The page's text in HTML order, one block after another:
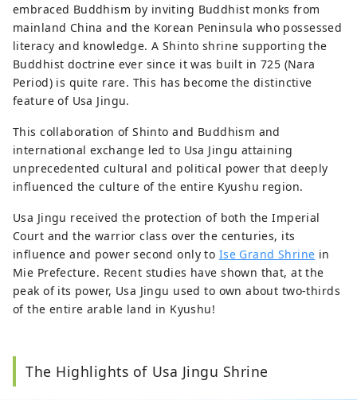
embraced Buddhism by inviting Buddhist monks from
mainland China and the Korean Peninsula who possessed
literacy and knowledge. A Shinto shrine supporting the
Buddhist doctrine ever since it was built in 725 (Nara
Period) is quite rare. This has become the distinctive
feature of Usa Jingu.
This collaboration of Shinto and Buddhism and
international exchange led to Usa Jingu attaining
unprecedented cultural and political power that deeply
influenced the culture of the entire Kyushu region.
Usa Jingu received the protection of both the Imperial
Court and the warrior class over the centuries, its
influence and power second only to Ise Grand Shrine in
Mie Prefecture. Recent studies have shown that, at the
peak of its power, Usa Jingu used to own about two-thirds
of the entire arable land in Kyushu!
The Highlights of Usa Jingu Shrine